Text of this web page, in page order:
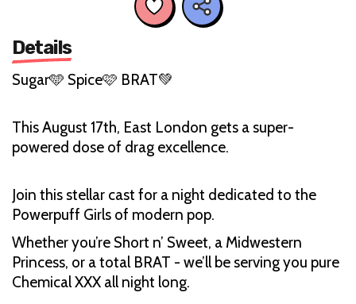
Details
Sugar🩵 Spice🩷 BRAT💚
This August 17th, East London gets a super-
powered dose of drag excellence.
Join this stellar cast for a night dedicated to the
Powerpuff Girls of modern pop.
Whether you’re Short n’ Sweet, a Midwestern
Princess, or a total BRAT - we’ll be serving you pure
Chemical XXX all night long.